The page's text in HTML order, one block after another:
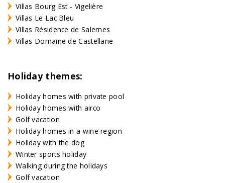
Villas Bourg Est - Vigelière
Villas Le Lac Bleu
Villas Résidence de Salernes
Villas Domaine de Castellane
Holiday themes:
Holiday homes with private pool
Holiday homes with airco
Golf vacation
Holiday homes in a wine region
Holiday with the dog
Winter sports holiday
Walking during the holidays
Golf vacation